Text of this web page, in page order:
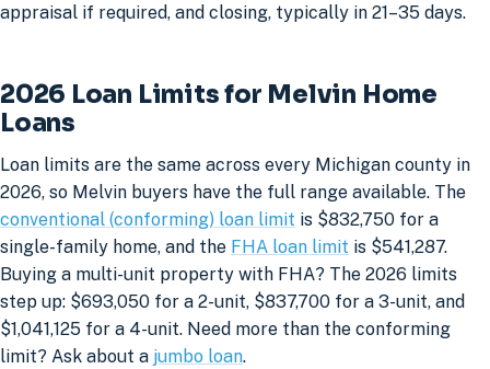
appraisal if required, and closing, typically in 21–35 days.
2026 Loan Limits for Melvin Home
Loans
Loan limits are the same across every Michigan county in
2026, so Melvin buyers have the full range available. The
conventional (conforming) loan limit is $832,750 for a
single-family home, and the FHA loan limit is $541,287.
Buying a multi-unit property with FHA? The 2026 limits
step up: $693,050 for a 2-unit, $837,700 for a 3-unit, and
$1,041,125 for a 4-unit. Need more than the conforming
limit? Ask about a jumbo loan.